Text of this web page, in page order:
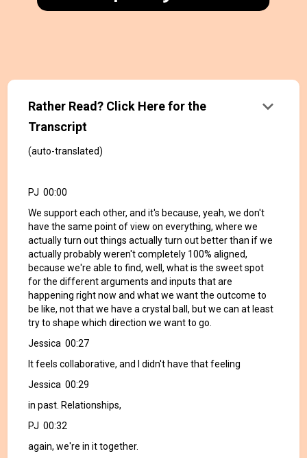
Rather Read? Click Here for the
Transcript
keyboard_arrow_down
(auto-translated)
PJ 00:00
We support each other, and it's because, yeah, we don't
have the same point of view on everything, where we
actually turn out things actually turn out better than if we
actually probably weren't completely 100% aligned,
because we're able to find, well, what is the sweet spot
for the different arguments and inputs that are
happening right now and what we want the outcome to
be like, not that we have a crystal ball, but we can at least
try to shape which direction we want to go.
Jessica 00:27
It feels collaborative, and I didn't have that feeling
Jessica 00:29
in past. Relationships,
PJ 00:32
again, we're in it together.